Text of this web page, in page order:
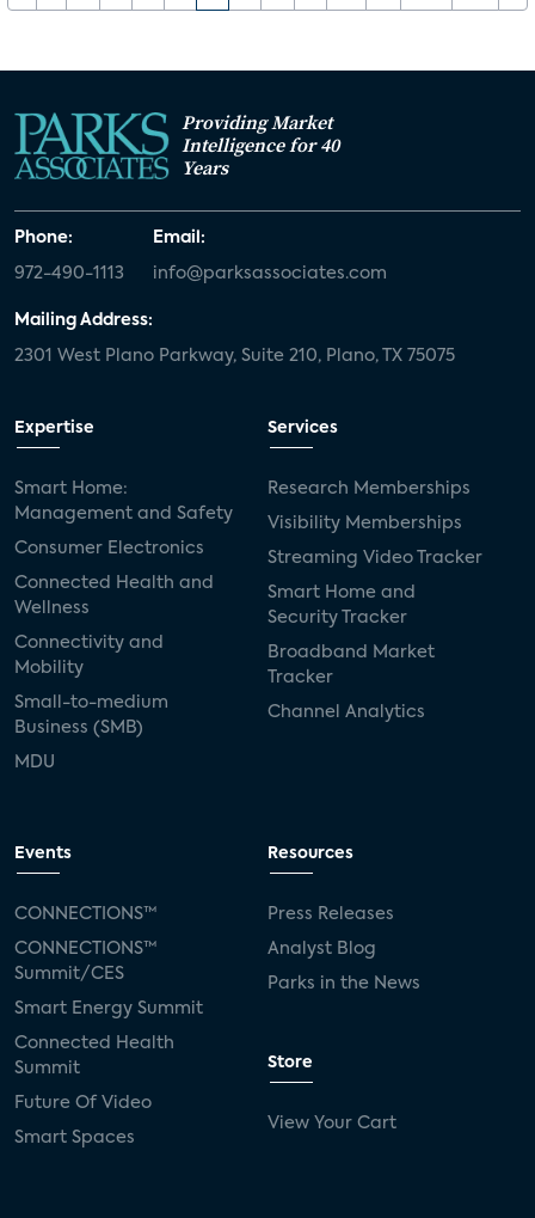
Providing Market
Intelligence for 40
Years
Phone:
972-490-1113
Email:
info@parksassociates.com
Mailing Address:
2301 West Plano Parkway, Suite 210, Plano, TX 75075
Expertise
Smart Home:
Management and Safety
Consumer Electronics
Connected Health and
Wellness
Connectivity and
Mobility
Small-to-medium
Business (SMB)
MDU
Services
Research Memberships
Visibility Memberships
Streaming Video Tracker
Smart Home and
Security Tracker
Broadband Market
Tracker
Channel Analytics
Events
CONNECTIONS™
CONNECTIONS™
Summit/CES
Smart Energy Summit
Connected Health
Summit
Future Of Video
Smart Spaces
Resources
Press Releases
Analyst Blog
Parks in the News
Store
View Your Cart